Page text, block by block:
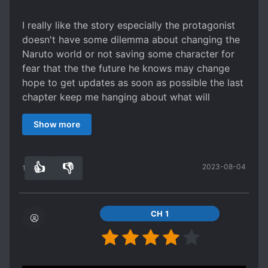
SCHEMES AND CONSPIRACIES
SHAMELESS PROTAGONIST
SKILL CREATION
SPATIAL MANIPULATION
SPIES
SPIRITS
STRATEGIST
SYSTEM ADMINISTRATOR
TRANSPORTED TO ANOTHER WORLD
I really like the story especially the protagonist
doesn't have some dilemma about changing the
Naruto world or not saving some character for
fear that the the future he knows may change
hope to get updates as soon as possible the last
chapter keep me hanging about what will
happen!!!!!!!!
Show more
10 👍 👎 2023-08-04
CH 1